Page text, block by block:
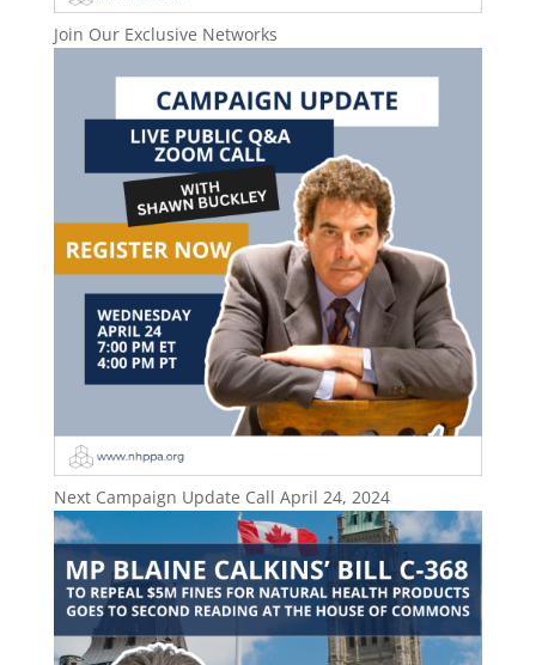
Join Our Exclusive Networks
Next Campaign Update Call April 24, 2024